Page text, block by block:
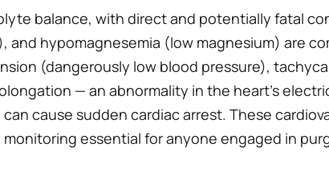
balance, with direct and potentially fatal
hypomagnesemia (low magnesium) are
(dangerously low blood pressure),
— an abnormality in the heart’s
cause sudden cardiac arrest. These
essential for anyone engaged in